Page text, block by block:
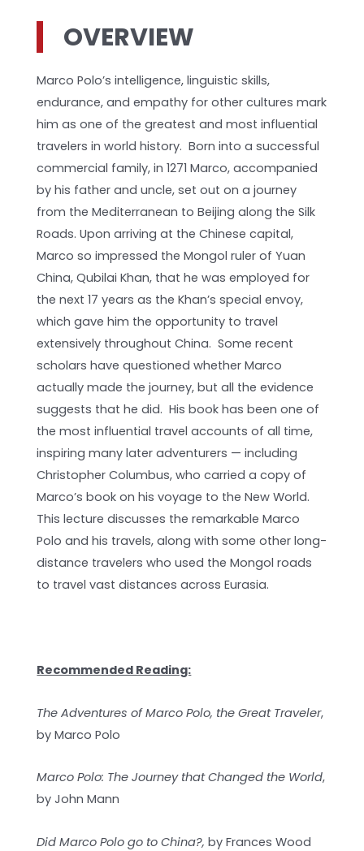
OVERVIEW
Marco Polo’s intelligence, linguistic skills,
endurance, and empathy for other cultures mark
him as one of the greatest and most influential
travelers in world history. Born into a successful
commercial family, in 1271 Marco, accompanied
by his father and uncle, set out on a journey
from the Mediterranean to Beijing along the Silk
Roads. Upon arriving at the Chinese capital,
Marco so impressed the Mongol ruler of Yuan
China, Qubilai Khan, that he was employed for
the next 17 years as the Khan’s special envoy,
which gave him the opportunity to travel
extensively throughout China. Some recent
scholars have questioned whether Marco
actually made the journey, but all the evidence
suggests that he did. His book has been one of
the most influential travel accounts of all time,
inspiring many later adventurers — including
Christopher Columbus, who carried a copy of
Marco’s book on his voyage to the New World.
This lecture discusses the remarkable Marco
Polo and his travels, along with some other long-
distance travelers who used the Mongol roads
to travel vast distances across Eurasia.
Recommended Reading:
The Adventures of Marco Polo, the Great Traveler,
by Marco Polo
Marco Polo: The Journey that Changed the World,
by John Mann
Did Marco Polo go to China?, by Frances Wood